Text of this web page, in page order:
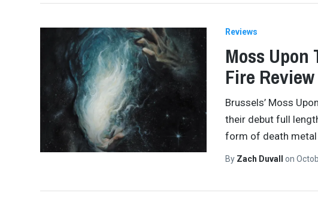
Reviews
Moss Upon
Fire Review
Brussels’ Moss
their debut full
form of death metal
By Zach Duvall on